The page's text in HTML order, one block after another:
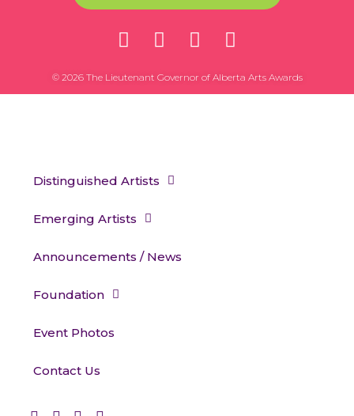
© 2026 The Lieutenant Governor of Alberta Arts Awards
Distinguished Artists
Emerging Artists
Announcements / News
Foundation
Event Photos
Contact Us